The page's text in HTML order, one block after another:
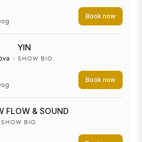
Book now
YIN
SHOW BIO
Book now
FLOW & SOUND
SHOW BIO